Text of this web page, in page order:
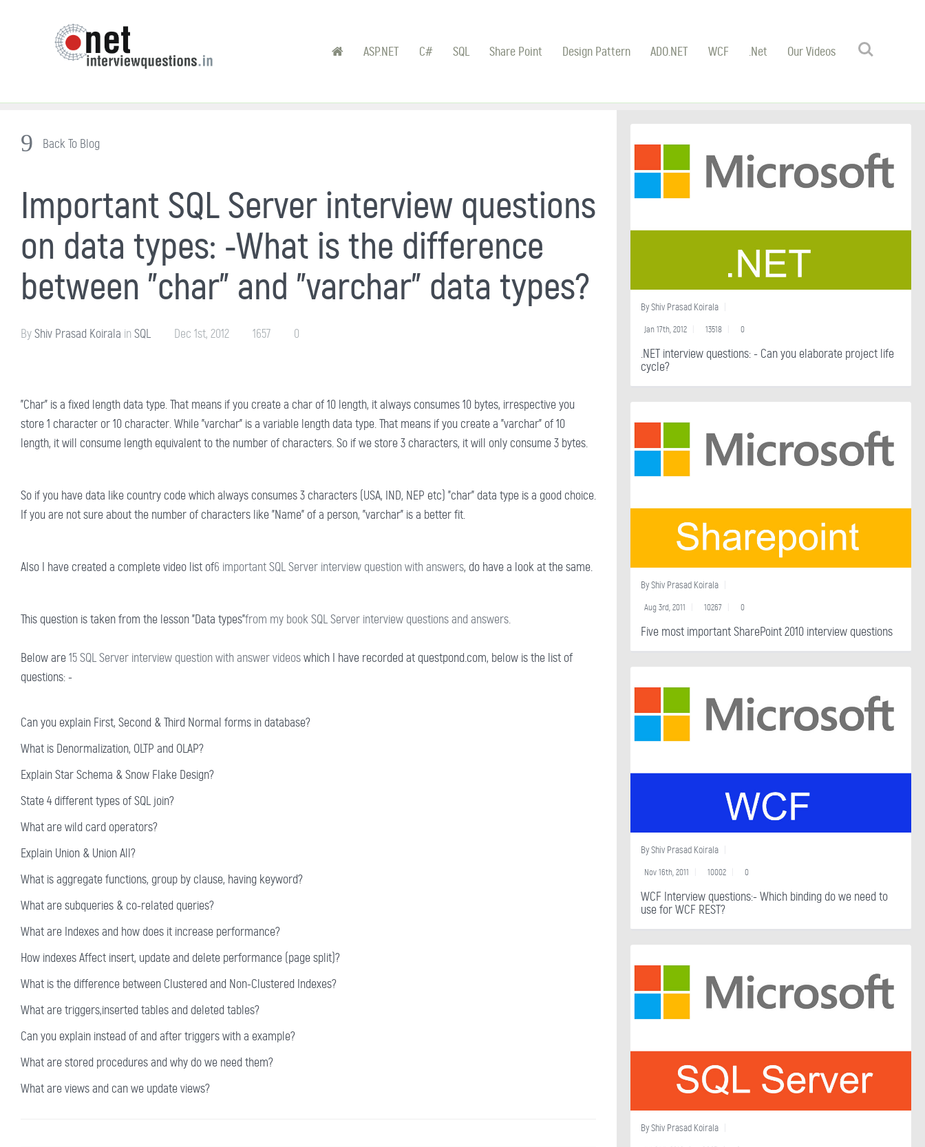
ASP.NET C# SQL Share Point Design Pattern ADO.NET WCF .Net Our Videos
Search
Back To Blog
Important SQL Server interview questions
on data types: -What is the difference
between "char" and "varchar" data types?
ByShiv Prasad Koirala in SQL Dec 1st, 2012 1657 0
"Char" is a fixed length data type. That means if you create a char of 10 length, it always consumes 10 bytes, irrespective you
store 1 character or 10 character. While "varchar" is a variable length data type. That means if you create a "varchar" of 10
length, it will consume length equivalent to the number of characters. So if we store 3 characters, it will only consume 3 bytes.
So if you have data like country code which always consumes 3 characters (USA, IND, NEP etc) "char" data type is a good choice.
If you are not sure about the number of characters like "Name" of a person, "varchar" is a better fit.
Also I have created a complete video list of6 important SQL Server interview question with answers, do have a look at the same.
This question is taken from the lesson "Data types"from my book SQL Server interview questions and answers.
Below are15 SQL Server interview question with answer videoswhich I have recorded at questpond.com, below is the list of
questions: -
Can you explain First, Second & Third Normal forms in database?
What is Denormalization, OLTP and OLAP?
Explain Star Schema & Snow Flake Design?
State 4 different types of SQL join?
What are wild card operators?
Explain Union & Union All?
What is aggregate functions, group by clause, having keyword?
What are subqueries & co-related queries?
What are Indexes and how does it increase performance?
How indexes Affect insert, update and delete performance (page split)?
What is the difference between Clustered and Non-Clustered Indexes?
What are triggers,inserted tables and deleted tables?
Can you explain instead of and after triggers with a example?
What are stored procedures and why do we need them?
What are views and can we update views?
ByShiv Prasad Koirala
Jan 17th, 2012 13518 0
.NET interview questions: - Can you elaborate project life
cycle?
ByShiv Prasad Koirala
Aug 3rd, 2011 10267 0
Five most important SharePoint 2010 interview questions
ByShiv Prasad Koirala
Nov 16th, 2011 10002 0
WCF Interview questions:- Which binding do we need to
use for WCF REST?
ByShiv Prasad Koirala